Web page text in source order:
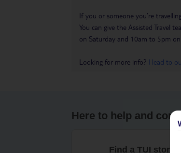
If you or someone you’re
You can give the Assisted Travel
on Saturday and 10am to 5pm on
Looking for more info? Head to
Here to help and
Find a TUI store